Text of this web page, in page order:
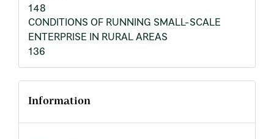
148
CONDITIONS OF RUNNING SMALL-SCALE
ENTERPRISE IN RURAL AREAS
136
Information